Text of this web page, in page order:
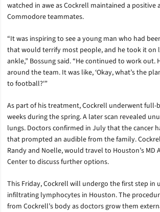
watched in awe as Cockrell maintained a
Commodore teammates.
“It was inspiring to see a young man who had
that would terrify most people, and he took it on
ankle,” Bossung said. “He continued to work out.
around the team. It was like, ‘Okay, what’s the
to football?'”
As part of his treatment, Cockrell underwent full-
weeks during the spring. A later scan revealed
lungs. Doctors confirmed in July that the cancer
that prompted an audible from the family.
Randy and Noelle, would travel to Houston’s MD
Center to discuss further options.
This Friday, Cockrell will undergo the first step in
infiltrating lymphocytes in Houston. The
from Cockrell’s body as doctors grow them